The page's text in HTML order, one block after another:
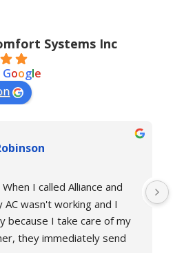
Systems Inc
Google
I called Alliance and
wasn't working and I
because I take care of my
they immediately send